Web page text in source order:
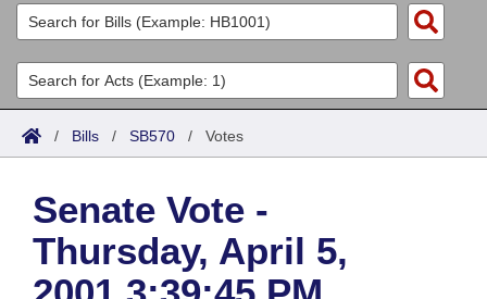
Legislators
List All
Search
Committees
Joint
House
Task Force
Acts
Search by Range
Advanced Search
Code Sections Amended
Bills
Search by Range
Advanced Search
Calendars
Meetings and Events
Arkansas Law
/ Bills / SB570 / Votes
Senate Vote -
Thursday, April 5,